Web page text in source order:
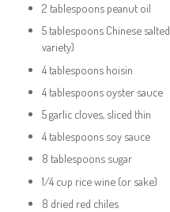
2 tablespoons peanut oil
5 tablespoons Chinese
variety)
4 tablespoons hoisin
4 tablespoons oyster sauce
5 garlic cloves, sliced thin
4 tablespoons soy sauce
8 tablespoons sugar
1/4 cup rice wine (or sake)
8 dried red chiles